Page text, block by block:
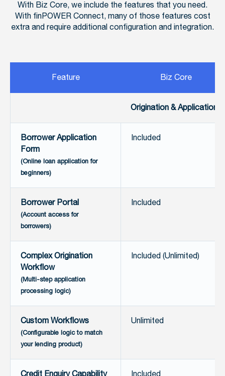
With Biz Core, we include the features that you need.
With finPOWER Connect, many of those features cost
extra and require additional configuration and integration.
Feature Biz Core
Origination & Applications
Borrower Application
Form
(Online loan application for
beginners)
Included
Borrower Portal
(Account access for
borrowers)
Included
Complex Origination
Workflow
(Multi-step application
processing logic)
Included (Unlimited)
Custom Workflows
(Configurable logic to match
your lending product)
Unlimited